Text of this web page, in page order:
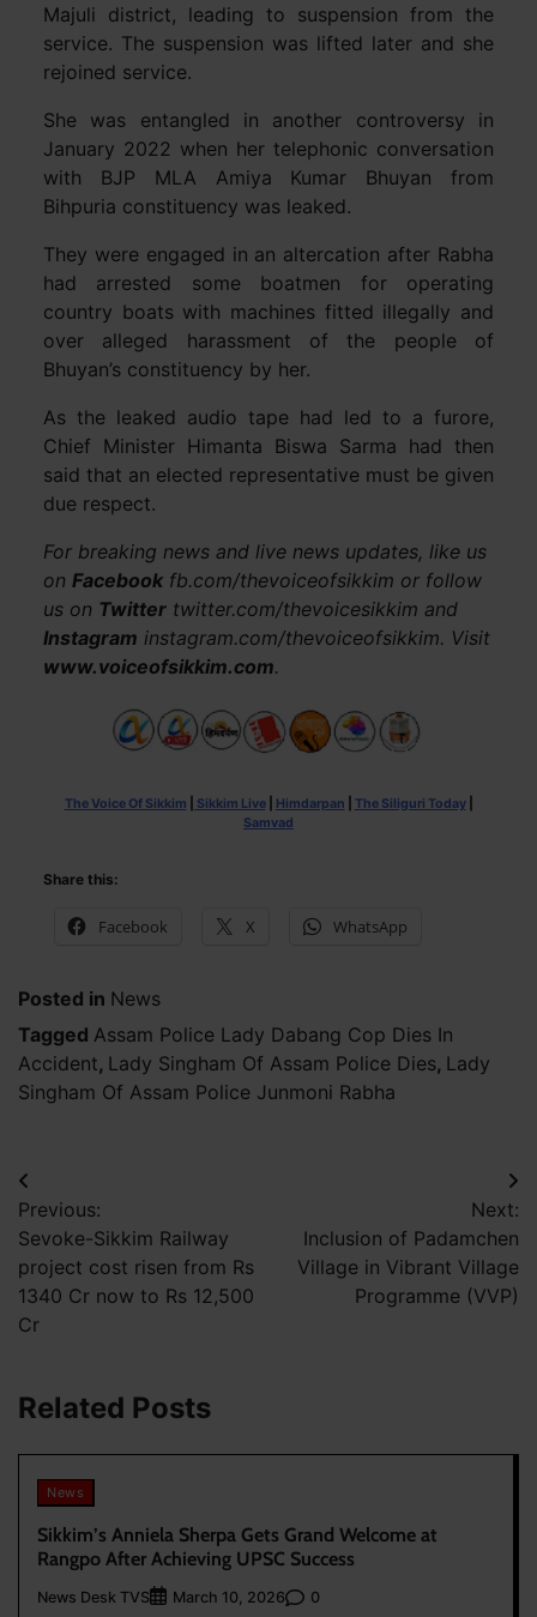
Majuli district, leading to suspension from the
service. The suspension was lifted later and she
rejoined service.
She was entangled in another controversy in
January 2022 when her telephonic conversation
with BJP MLA Amiya Kumar Bhuyan from
Bihpuria constituency was leaked.
They were engaged in an altercation after Rabha
had arrested some boatmen for operating
country boats with machines fitted illegally and
over alleged harassment of the people of
Bhuyan’s constituency by her.
As the leaked audio tape had led to a furore,
Chief Minister Himanta Biswa Sarma had then
said that an elected representative must be given
due respect.
For breaking news and live news updates, like us
on Facebookfb.com/thevoiceofsikkim or follow
us on Twittertwitter.com/thevoicesikkim and
Instagram instagram.com/thevoiceofsikkim. Visit
www.voiceofsikkim.com.
The Voice Of Sikkim Sikkim Live| Himdarpan The Siliguri Today|
Samvad
Share this:
Facebook X WhatsApp
Posted in News
Tagged Assam Police Lady Dabang Cop Dies In
Accident, Lady Singham Of Assam Police Dies, Lady
Singham Of Assam Police Junmoni Rabha
Post
navigation
Previous:
Sevoke-Sikkim Railway
project cost risen from Rs
1340 Cr now to Rs 12,500
Cr
Next:
Inclusion of Padamchen
Village in Vibrant Village
Programme (VVP)
Related Posts
News
Sikkim’s Anniela Sherpa Gets Grand Welcome at
Rangpo After Achieving UPSC Success
News Desk TVS March 10, 2026 0